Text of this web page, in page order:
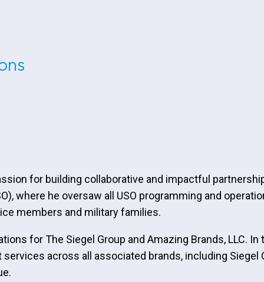
for building collaborative and impactful
where he oversaw all USO programming and
members and military families.
for The Siegel Group and Amazing Brands, LLC.
across all associated brands, including Siegel